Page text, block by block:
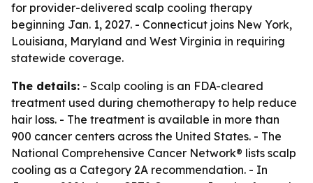
for provider-delivered scalp cooling therapy
beginning Jan. 1, 2027. - Connecticut joins New York,
Louisiana, Maryland and West Virginia in requiring
statewide coverage.
The details: - Scalp cooling is an FDA-cleared
treatment used during chemotherapy to help reduce
hair loss. - The treatment is available in more than
900 cancer centers across the United States. - The
National Comprehensive Cancer Network® lists scalp
cooling as a Category 2A recommendation. - In